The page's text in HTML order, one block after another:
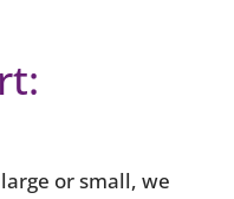
or small, we